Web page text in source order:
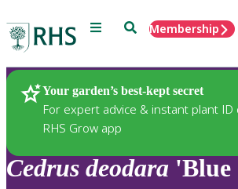
Menu SearchMembership
Your garden’s best-kept secret
For expert advice & instant plant
RHS Grow app
Plants
Cedrus deodara 'Blue